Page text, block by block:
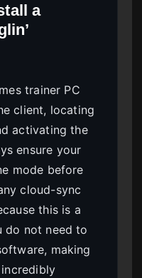
a
trainer PC
client, locating
activating the
ensure your
mode before
cloud-sync
this is a
do not need to
making